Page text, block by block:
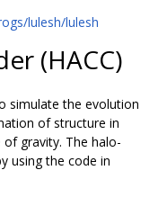
lulesh/lulesh
(HACC)
simulate the evolution
of structure in
gravity. The halo-
using the code in